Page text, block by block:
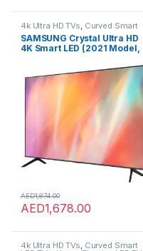
4k Ultra HD TVs Curved Smart
LED TVs, Home Theater, LED TVs
Smart TVs,TVs,TVs
SAMSUNG Crystal Ultra HD
4K Smart LED (2021 Model,
AED1,678.00
AED1,874.00
4k Ultra HD TVs, Curved Smart